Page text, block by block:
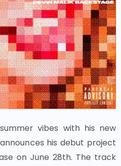
vibes with his new
announces his debut project
on June 28th. The track